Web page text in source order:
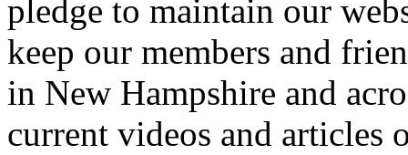
pledge to maintain our
keep our members and
in New Hampshire and
current videos and articles